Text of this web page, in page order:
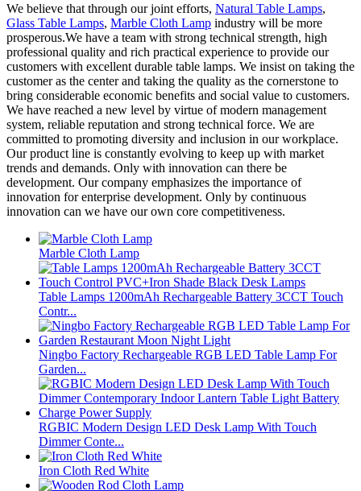
We believe that through our joint efforts, Natural Table Lamps,
Glass Table Lamps, Marble Cloth Lamp industry will be more
prosperous.We have a team with strong technical strength, high
professional quality and rich practical experience to provide our
customers with excellent durable table lamps. We insist on taking the
customer as the center and taking the quality as the cornerstone to
bring considerable economic benefits and social value to customers.
We have reached a new level by virtue of modern management
system, reliable reputation and strong technical force. We are
committed to promoting diversity and inclusion in our workplace.
Our product line is constantly evolving to keep up with market
trends and demands. Only with innovation can there be
development. Our company emphasizes the importance of
innovation for enterprise development. Only by continuous
innovation can we have our own core competitiveness.
Marble Cloth Lamp
Table Lamps 1200mAh Rechargeable Battery 3CCT Touch
Contr...
Ningbo Factory Rechargeable RGB LED Table Lamp For
Garden...
RGBIC Modern Design LED Desk Lamp With Touch
Dimmer Conte...
Iron Cloth Red White